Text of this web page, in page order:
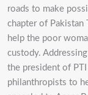
roads to make
chapter of Pakistan
help the poor
custody.
the president of
philanthropists to